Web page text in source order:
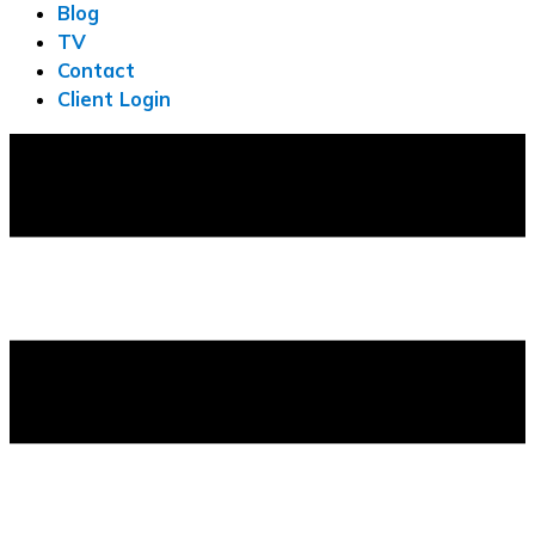
Blog
TV
Contact
Client Login